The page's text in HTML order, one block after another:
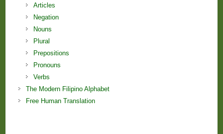
Articles
Negation
Nouns
Plural
Prepositions
Pronouns
Verbs
The Modern Filipino Alphabet
Free Human Translation